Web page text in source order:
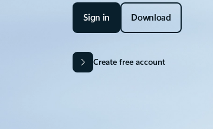
Sign in Download
Create free account